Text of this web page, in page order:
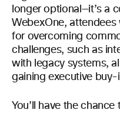
longer optional—it’s a
WebexOne,
for overcoming
challenges, such as
with legacy systems,
gaining executive
You’ll have the